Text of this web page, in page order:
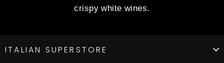
crispy white wines.
ITALIAN SUPERSTORE